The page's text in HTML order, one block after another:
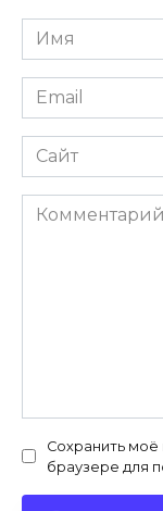
Имя
*
Email
*
Сайт
Комментарий
Сохранить моё
браузере для